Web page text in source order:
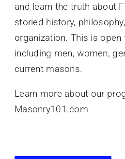
and learn the truth about
storied history,
organization. This is open
including men, women,
current masons.
Learn more about our
Masonry101.com